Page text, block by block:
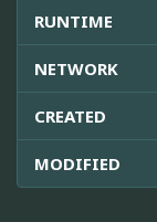
RUNTIME
NETWORK
CREATED
MODIFIED